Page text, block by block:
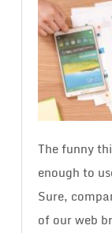
The funny
enough to
Sure,
of our web